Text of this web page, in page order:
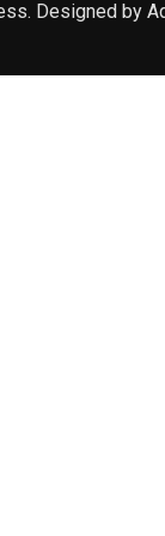
Designed by